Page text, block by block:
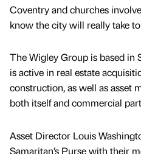
Coventry and churches
know the city will really take to
The Wigley Group is based in
is active in real estate
construction, as well as asset
both itself and commercial
Asset Director Louis
Samaritan’s Purse with their